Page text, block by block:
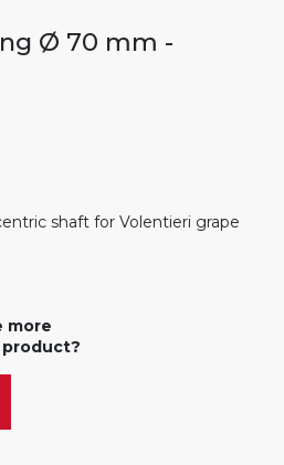
Ø 70 mm -
shaft for Volentieri grape
more